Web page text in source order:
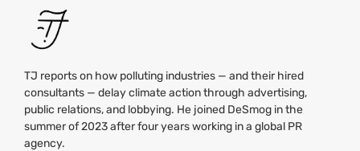
TJ reports on how polluting industries — and their hired
consultants — delay climate action through advertising,
public relations, and lobbying. He joined DeSmog in the
summer of 2023 after four years working in a global PR
agency.